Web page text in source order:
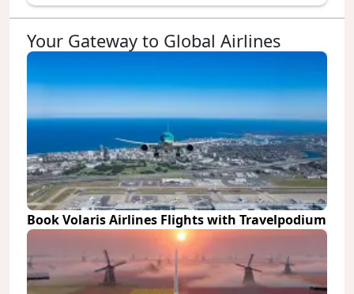
Your Gateway to Global Airlines
Book Volaris Airlines Flights with Travelpodium